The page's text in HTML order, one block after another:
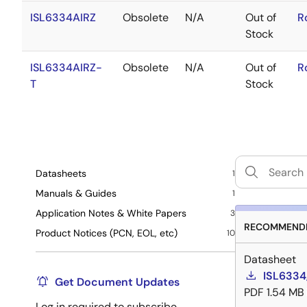
ISL6334AIRZ Obsolete N/A
Out of
Stock
ISL6334AIRZ-
T
Obsolete N/A
Out of
Stock
Datasheets 1
Manuals & Guides 1
Application Notes & White Papers 3
Product Notices (PCN, EOL, etc) 10
Get Document Updates
Datasheet
PDF 1.54 MB